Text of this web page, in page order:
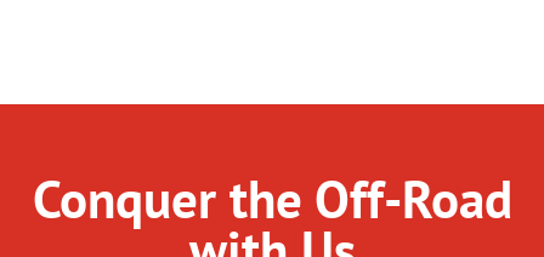
Conquer the Off-Road